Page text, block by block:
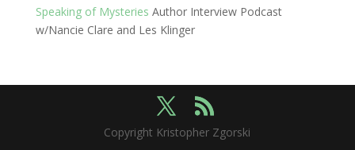
Speaking of Mysteries Author Interview Podcast
w/Nancie Clare and Les Klinger
Copyright Kristopher Zgorski